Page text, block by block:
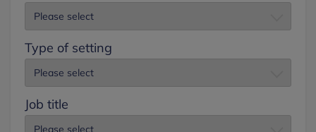
Type of setting
Job title